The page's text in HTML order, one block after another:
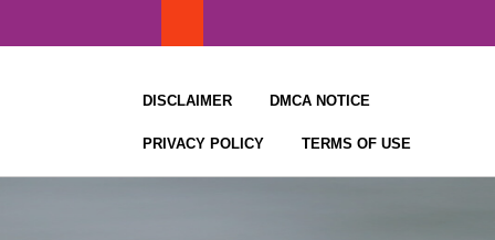
DISCLAIMER DMCA NOTICE
PRIVACY POLICY TERMS OF USE